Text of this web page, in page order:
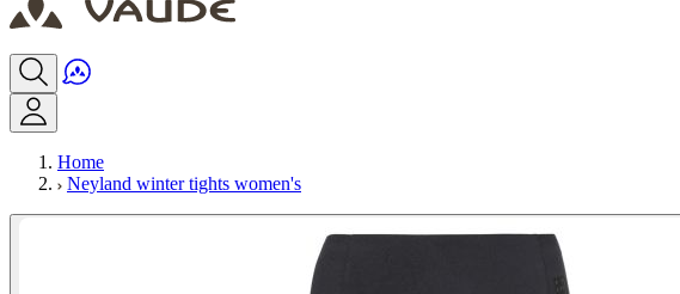
Home
Neyland winter tights women's